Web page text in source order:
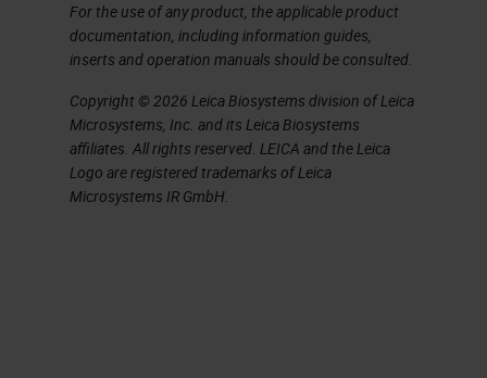
locally at a bench level to identify
the key factors affecting quality. So
in simple terms, what we are trying
to do every single day is produce
high quality sections and stains in
minimum time from blocks that cut
For the use of any product, the applicable product
documentation, including information guides,
inserts and operation manuals should be consulted.
Copyright © 2026 Leica Biosystems division of Leica
Microsystems, Inc. and its Leica Biosystems
affiliates. All rights reserved. LEICA and the Leica
Logo are registered trademarks of Leica
Microsystems IR GmbH.